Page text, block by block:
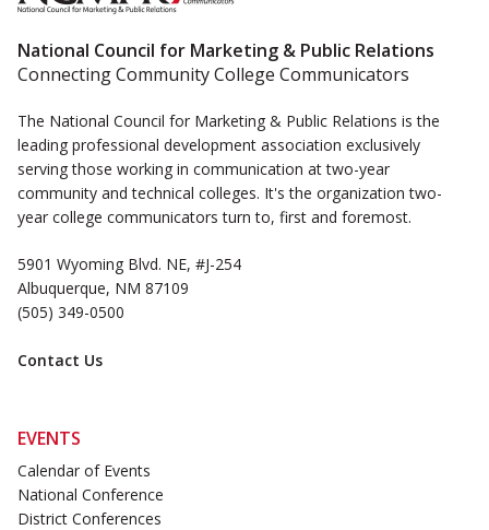
National Council for Marketing & Public Relations
Connecting Community College Communicators
The National Council for Marketing & Public Relations is the
leading professional development association exclusively
serving those working in communication at two-year
community and technical colleges. It's the organization two-
year college communicators turn to, first and foremost.
5901 Wyoming Blvd. NE, #J-254
Albuquerque, NM 87109
(505) 349-0500
Contact Us
EVENTS
Calendar of Events
National Conference
District Conferences